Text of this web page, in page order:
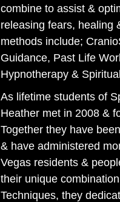
combine to assist &
releasing fears, healing
methods include;
Guidance, Past Life
Hypnotherapy &
As lifetime students of
Heather met in 2008 &
Together they have
& have administered
Vegas residents &
their unique
Techniques, they